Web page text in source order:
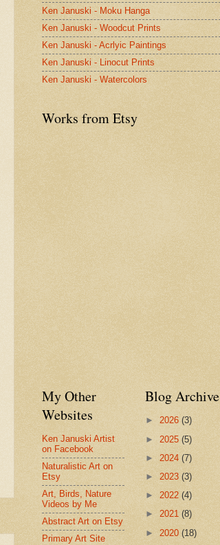
Ken Januski - Moku Hanga
Ken Januski - Woodcut Prints
Ken Januski - Acrlyic Paintings
Ken Januski - Linocut Prints
Ken Januski - Watercolors
Works from Etsy
My Other
Websites
Ken Januski Artist
on Facebook
Naturalistic Art on
Etsy
Art, Birds, Nature
Videos by Me
Abstract Art on Etsy
Primary Art Site
Blog Archive
► 2026 (3)
► 2025 (5)
► 2024 (7)
► 2023 (3)
► 2022 (4)
► 2021 (8)
► 2020 (18)